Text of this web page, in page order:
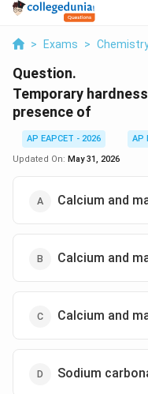
> Exams >
Question.
Temporary
presence of
AP EAPCET - 2026
AP
Updated On: May 31, 2026
Calcium and
Calcium and
Calcium and
Sodium